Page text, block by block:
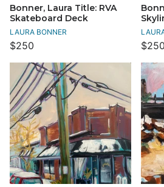
Bonner, Laura Title: RVA
Skateboard Deck
LAURA BONNER
$250 $250